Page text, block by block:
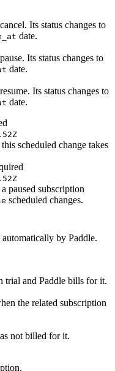
Its status changes to
date.
Its status changes to
date.
Its status changes to
date.
scheduled change takes
paused subscription
scheduled changes.
by Paddle.
trial and Paddle bills for it.
the related subscription
not billed for it.